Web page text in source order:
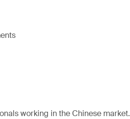
working in the Chinese market.